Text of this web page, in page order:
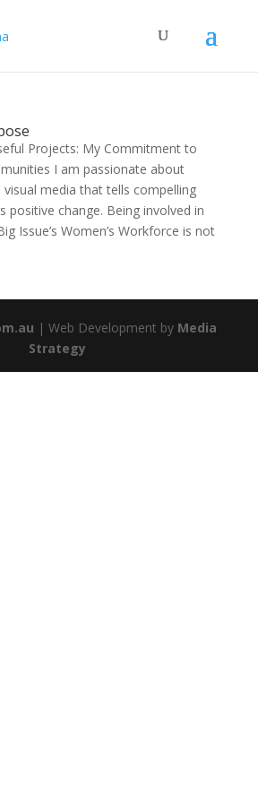
Projects: My Commitment to
I am passionate about
media that tells compelling
positive change. Being involved in
Issue’s Women’s Workforce is not
| Web Development by Media
Strategy